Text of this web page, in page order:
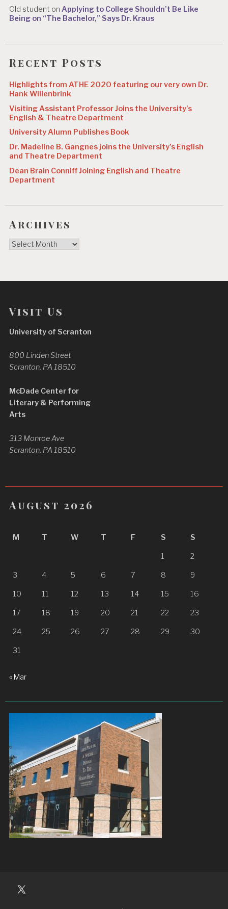
Old student onApplying to College Shouldn’t Be Like
Being on “The Bachelor,” Says Dr. Kraus
Recent Posts
Highlights from ATHE 2020 featuring our very own Dr.
Hank Willenbrink
Visiting Assistant Professor Joins the University’s
English & Theatre Department
University Alumn Publishes Book
Dr. Madeline B. Gangnes joins the University’s English
and Theatre Department
Dean Brain Conniff Joining English and Theatre
Department
Archives
Archives
Visit Us
University of Scranton
800 Linden Street
Scranton, PA 18510
McDade Center for
Literary & Performing
Arts
313 Monroe Ave
Scranton, PA 18510
August 2026
M T W T F S S
1 2
3 4 5 6 7 8 9
10 11 12 13 14 15 16
17 18 19 20 21 22 23
24 25 26 27 28 29 30
31
« Mar
University